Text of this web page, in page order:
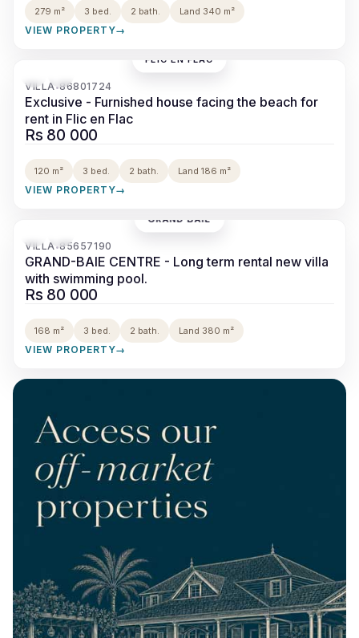
279 m² 3 bed. 2 bath. Land 340 m²
VIEW PROPERTY→
FLIC EN FLAC
VILLA•86801724
Exclusive - Furnished house facing the beach for
rent in Flic en Flac
Rs 80 000
120 m² 3 bed. 2 bath. Land 186 m²
VIEW PROPERTY→
GRAND BAIE
VILLA•85657190
GRAND-BAIE CENTRE - Long term rental new villa
with swimming pool.
Rs 80 000
168 m² 3 bed. 2 bath. Land 380 m²
VIEW PROPERTY→